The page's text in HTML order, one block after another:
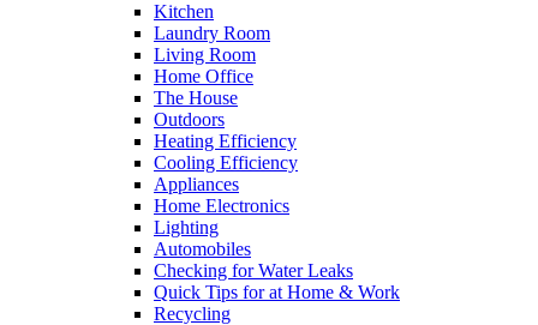
Kitchen
Laundry Room
Living Room
Home Office
The House
Outdoors
Heating Efficiency
Cooling Efficiency
Appliances
Home Electronics
Lighting
Automobiles
Checking for Water Leaks
Quick Tips for at Home & Work
Recycling